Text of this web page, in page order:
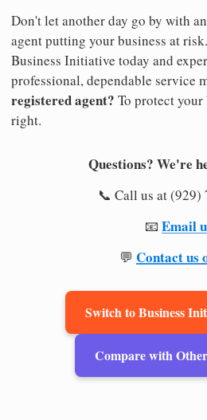
Don't let another day go by with
agent putting your business at
Business Initiative today and
professional, dependable service
registered agent? To protect
right.
Questions? We're
📞 Call us at (929)
📧 Email
💬 Contact us
Switch to Business
Compare with